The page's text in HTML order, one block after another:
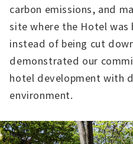
carbon emissions, and
site where the Hotel
instead of being cut
demonstrated our
hotel development with
environment.